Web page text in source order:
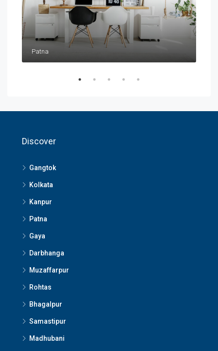
Patna
Discover
Gangtok
Kolkata
Kanpur
Patna
Gaya
Darbhanga
Muzaffarpur
Rohtas
Bhagalpur
Samastipur
Madhubani